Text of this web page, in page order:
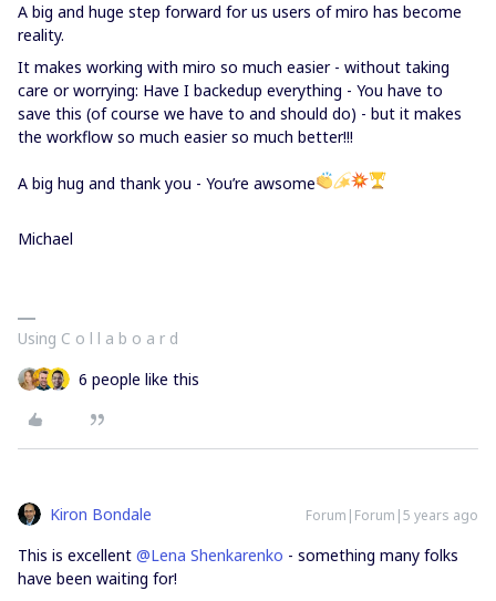
A big and huge step forward for us users of miro has become
reality.
It makes working with miro so much easier - without taking
care or worrying: Have I backedup everything - You have to
save this (of course we have to and should do) - but it makes
the workflow so much easier so much better!!!
A big hug and thank you - You’re awsome
Michael
Using C o l l a b o a r d
6 people like this
Kiron Bondale Forum|Forum|5 years ago
This is excellent @Lena Shenkarenko - something many folks
have been waiting for!